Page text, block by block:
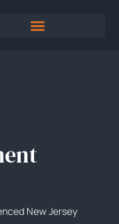
New Jersey